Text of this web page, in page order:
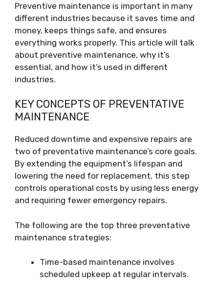
Preventive maintenance is important in many
different industries because it saves time and
money, keeps things safe, and ensures
everything works properly. This article will talk
about preventive maintenance, why it’s
essential, and how it’s used in different
industries.
KEY CONCEPTS OF PREVENTATIVE
MAINTENANCE
Reduced downtime and expensive repairs are
two of preventative maintenance’s core goals.
By extending the equipment’s lifespan and
lowering the need for replacement, this step
controls operational costs by using less energy
and requiring fewer emergency repairs.
The following are the top three preventative
maintenance strategies:
Time-based maintenance involves
scheduled upkeep at regular intervals.